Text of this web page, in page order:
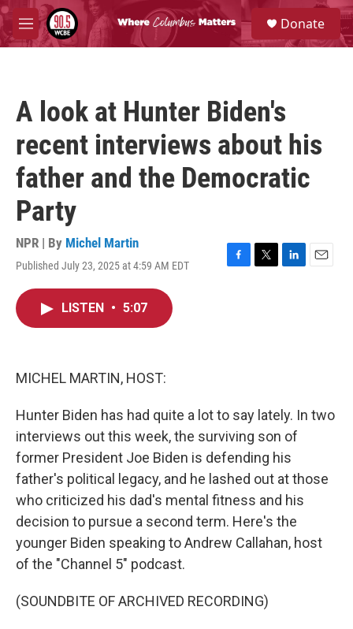
Skip to main content
M
e
S
e
a
Donate
A look at Hunter Biden's
recent interviews about his
father and the Democratic
Party
NPR | By Michel Martin
Published July 23, 2025 at 4:59 AM EDT
F
T
L
E
LISTEN • 5:07
MICHEL MARTIN, HOST:
Hunter Biden has had quite a lot to say lately. In two
interviews out this week, the surviving son of
former President Joe Biden is defending his
father's political legacy, and he lashed out at those
who criticized his dad's mental fitness and his
decision to pursue a second term. Here's the
younger Biden speaking to Andrew Callahan, host
of the "Channel 5" podcast.
(SOUNDBITE OF ARCHIVED RECORDING)